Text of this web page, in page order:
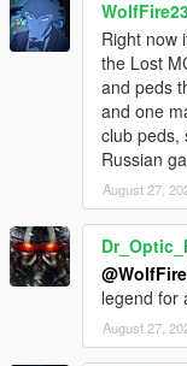
GTA IV!!
And lastly, I
contributed file
my video
their dread packs
model that is
mod upload for the
was the man
thank him for being
both the discord
him and everyone
love as they
community!
Right now
the Lost
and peds
and one
club peds,
Russian
August 27,
legend for
August 27,